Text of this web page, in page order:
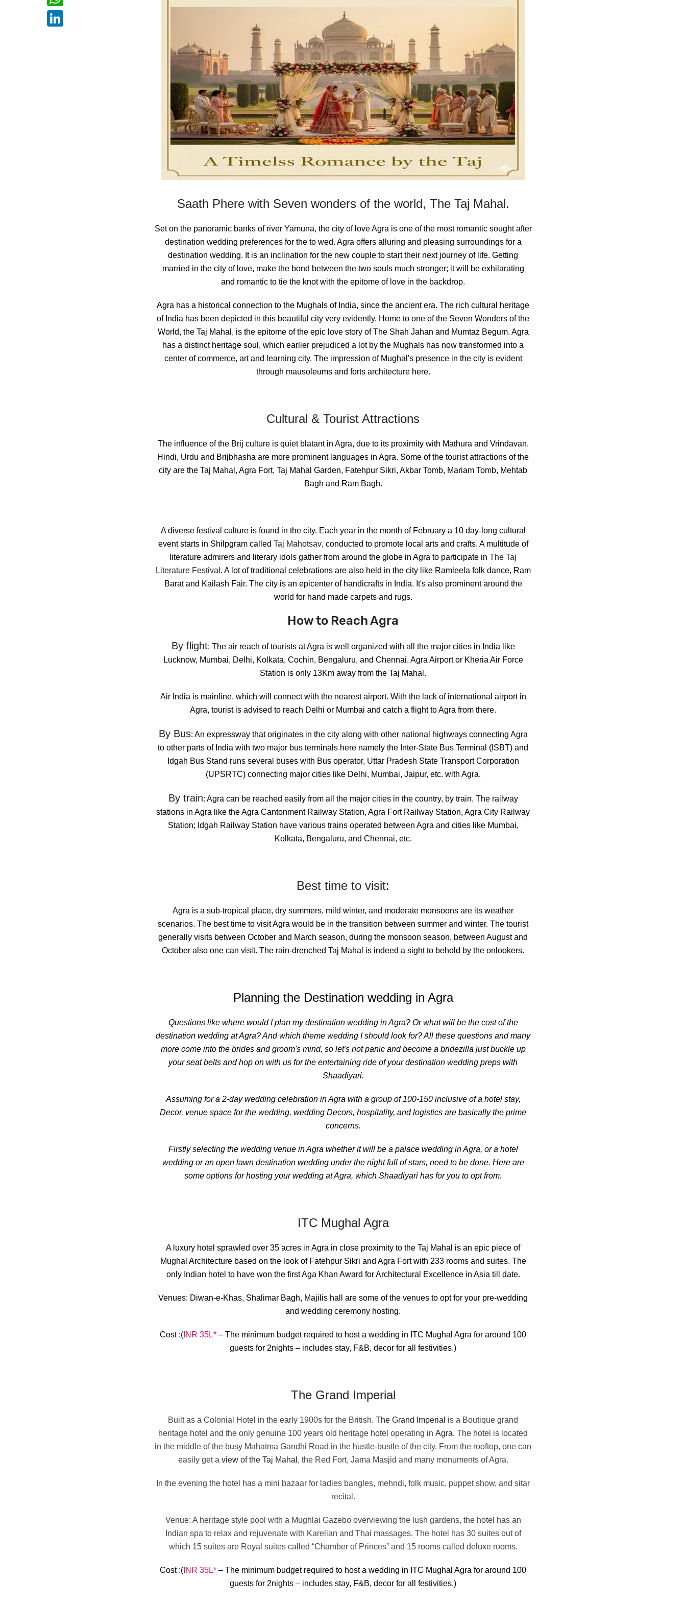
WhatsApp
Saath Phere with Seven wonders of the world, The Taj Mahal.
Set on the panoramic banks of river Yamuna, the city of love Agra is one of the most romantic sought after
destination wedding preferences for the to wed. Agra offers alluring and pleasing surroundings for a
destination wedding. It is an inclination for the new couple to start their next journey of life. Getting
married in the city of love, make the bond between the two souls much stronger; it will be exhilarating
and romantic to tie the knot with the epitome of love in the backdrop.
Agra has a historical connection to the Mughals of India, since the ancient era. The rich cultural heritage
of India has been depicted in this beautiful city very evidently. Home to one of the Seven Wonders of the
World, the Taj Mahal, is the epitome of the epic love story of The Shah Jahan and Mumtaz Begum. Agra
has a distinct heritage soul, which earlier prejudiced a lot by the Mughals has now transformed into a
center of commerce, art and learning city. The impression of Mughal's presence in the city is evident
through mausoleums and forts architecture here.
Cultural & Tourist Attractions
The influence of the Brij culture is quiet blatant in Agra, due to its proximity with Mathura and Vrindavan.
Hindi, Urdu and Brijbhasha are more prominent languages in Agra. Some of the tourist attractions of the
city are the Taj Mahal, Agra Fort, Taj Mahal Garden, Fatehpur Sikri, Akbar Tomb, Mariam Tomb, Mehtab
Bagh and Ram Bagh.
A diverse festival culture is found in the city. Each year in the month of February a 10 day-long cultural
event starts in Shilpgram called Taj Mahotsav, conducted to promote local arts and crafts. A multitude of
literature admirers and literary idols gather from around the globe in Agra to participate in The Taj
Literature Festival . A lot of traditional celebrations are also held in the city like Ramleela folk dance, Ram
Barat and Kailash Fair. The city is an epicenter of handicrafts in India. It's also prominent around the
world for hand made carpets and rugs.
How to Reach Agra
By flight: The air reach of tourists at Agra is well organized with all the major cities in India like
Lucknow, Mumbai, Delhi, Kolkata, Cochin, Bengaluru, and Chennai. Agra Airport or Kheria Air Force
Station is only 13Km away from the Taj Mahal.
Air India is mainline, which will connect with the nearest airport. With the lack of international airport in
Agra, tourist is advised to reach Delhi or Mumbai and catch a flight to Agra from there.
By Bus: An expressway that originates in the city along with other national highways connecting Agra
to other parts of India with two major bus terminals here namely the Inter-State Bus Terminal (ISBT) and
Idgah Bus Stand runs several buses with Bus operator, Uttar Pradesh State Transport Corporation
(UPSRTC) connecting major cities like Delhi, Mumbai, Jaipur, etc. with Agra.
By train: Agra can be reached easily from all the major cities in the country, by train. The railway
stations in Agra like the Agra Cantonment Railway Station, Agra Fort Railway Station, Agra City Railway
Station; Idgah Railway Station have various trains operated between Agra and cities like Mumbai,
Kolkata, Bengaluru, and Chennai, etc.
Best time to visit:
Agra is a sub-tropical place, dry summers, mild winter, and moderate monsoons are its weather
scenarios. The best time to visit Agra would be in the transition between summer and winter. The tourist
generally visits between October and March season, during the monsoon season, between August and
October also one can visit. The rain-drenched Taj Mahal is indeed a sight to behold by the onlookers.
Planning the Destination wedding in Agra
Questions like where would I plan my destination wedding in Agra? Or what will be the cost of the
destination wedding at Agra? And which theme wedding I should look for? All these questions and many
more come into the brides and groom's mind, so let's not panic and become a bridezilla just buckle up
your seat belts and hop on with us for the entertaining ride of your destination wedding preps with
Shaadiyari.
Assuming for a 2-day wedding celebration in Agra with a group of 100-150 inclusive of a hotel stay,
Decor, venue space for the wedding, wedding Decors, hospitality, and logistics are basically the prime
concerns.
Firstly selecting the wedding venue in Agra whether it will be a palace wedding in Agra, or a hotel
wedding or an open lawn destination wedding under the night full of stars, need to be done. Here are
some options for hosting your wedding at Agra, which Shaadiyari has for you to opt from.
ITC Mughal Agra
A luxury hotel sprawled over 35 acres in Agra in close proximity to the Taj Mahal is an epic piece of
Mughal Architecture based on the look of Fatehpur Sikri and Agra Fort with 233 rooms and suites. The
only Indian hotel to have won the first Aga Khan Award for Architectural Excellence in Asia till date.
Venues: Diwan-e-Khas, Shalimar Bagh, Majilis hall are some of the venues to opt for your pre-wedding
and wedding ceremony hosting.
Cost:( INR 35L* – The minimum budget required to host a wedding in ITC Mughal Agra for around 100
guests for 2nights – includes stay, F&B, decor for all festivities.)
The Grand Imperial
Built as a Colonial Hotel in the early 1900s for the British. The Grand Imperial is a Boutique grand
heritage hotel and the only genuine 100 years old heritage hotel operating in Agra. The hotel is located
in the middle of the busy Mahatma Gandhi Road in the hustle-bustle of the city. From the rooftop, one can
easily get a view of the Taj Mahal , the Red Fort, Jama Masjid and many monuments of Agra.
In the evening the hotel has a mini bazaar for ladies bangles, mehndi, folk music, puppet show, and sitar
recital.
Venue: A heritage style pool with a Mughlai Gazebo overviewing the lush gardens, the hotel has an
Indian spa to relax and rejuvenate with Karelian and Thai massages. The hotel has 30 suites out of
which 15 suites are Royal suites called “Chamber of Princes” and 15 rooms called deluxe rooms.
Cost:( INR 35L* – The minimum budget required to host a wedding in ITC Mughal Agra for around 100
guests for 2nights – includes stay, F&B, decor for all festivities.)